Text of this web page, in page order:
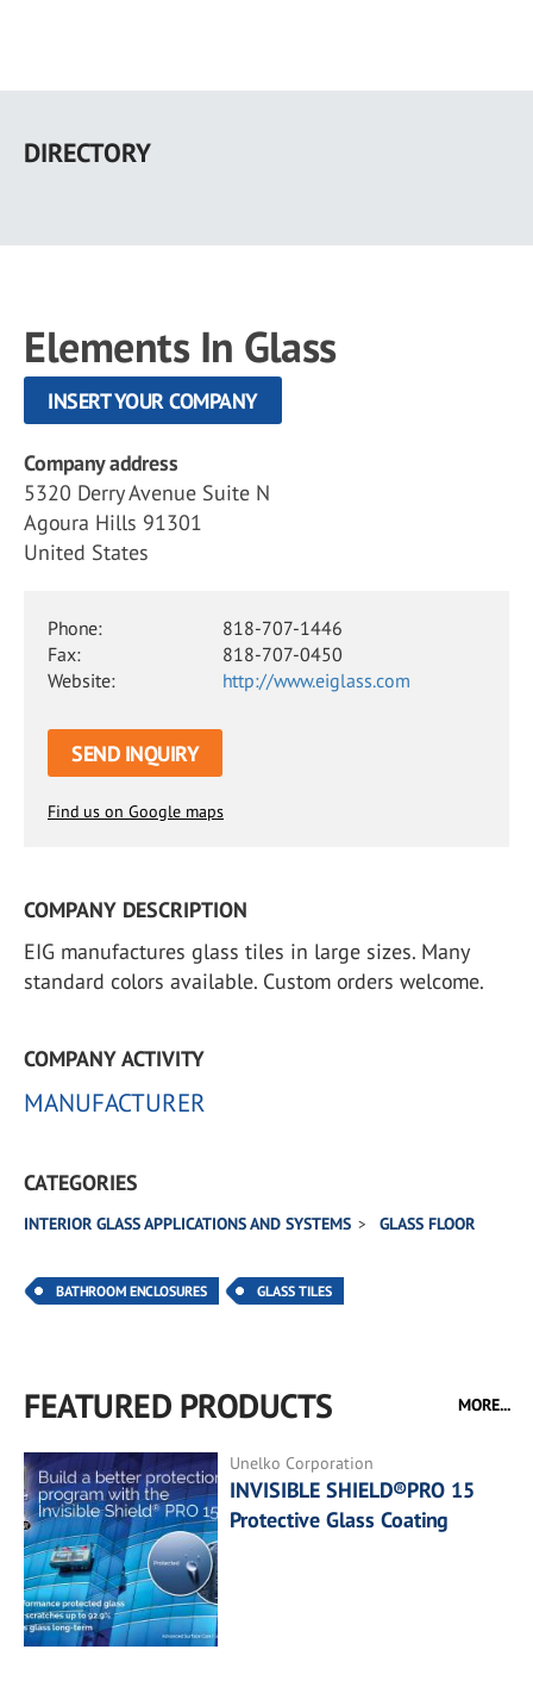
main
DIRECTORY
Elements In Glass
INSERT YOUR COMPANY
Company address
5320 Derry Avenue Suite N
Agoura Hills 91301
United States
Phone:
818-707-1446
Fax:
818-707-0450
Website:
http://www.eiglass.com
SEND INQUIRY
Find us on Google maps
COMPANY DESCRIPTION
EIG manufactures glass tiles in large sizes. Many
standard colors available. Custom orders welcome.
COMPANY ACTIVITY
MANUFACTURER
CATEGORIES
INTERIOR GLASS APPLICATIONS AND SYSTEMS GLASS FLOOR
BATHROOM ENCLOSURES GLASS TILES
FEATURED PRODUCTS MORE...
Unelko Corporation
INVISIBLE SHIELD®PRO 15
Protective Glass Coating